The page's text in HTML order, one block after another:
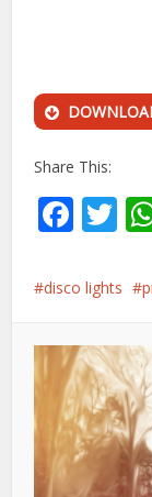
Share This:
disco lights